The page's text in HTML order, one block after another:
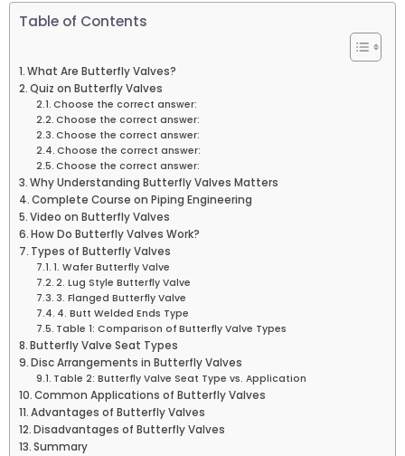
Table of Contents
What Are Butterfly Valves?
Quiz on Butterfly Valves
Choose the correct answer:
Choose the correct answer:
Choose the correct answer:
Choose the correct answer:
Choose the correct answer:
Why Understanding Butterfly Valves Matters
Complete Course on Piping Engineering
Video on Butterfly Valves
How Do Butterfly Valves Work?
Types of Butterfly Valves
1. Wafer Butterfly Valve
2. Lug Style Butterfly Valve
3. Flanged Butterfly Valve
4. Butt Welded Ends Type
Table 1: Comparison of Butterfly Valve Types
Butterfly Valve Seat Types
Disc Arrangements in Butterfly Valves
Table 2: Butterfly Valve Seat Type vs. Application
Common Applications of Butterfly Valves
Advantages of Butterfly Valves
Disadvantages of Butterfly Valves
Summary